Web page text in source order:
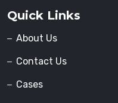
Quick Links
About Us
Contact Us
Cases